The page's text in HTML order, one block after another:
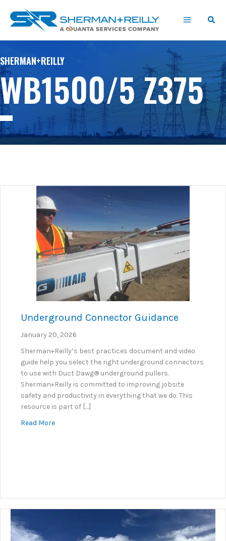
content
SHERMAN+REILLY
WB1500/5 Z375
Underground Connector Guidance
January 20, 2026
Sherman+Reilly’s best practices document and video
guide help you select the right underground connectors
to use with Duct Dawg® underground pullers.
Sherman+Reilly is committed to improving jobsite
safety and productivity in everything that we do. This
resource is part of […]
Read Moreabout Underground Connector Guidance